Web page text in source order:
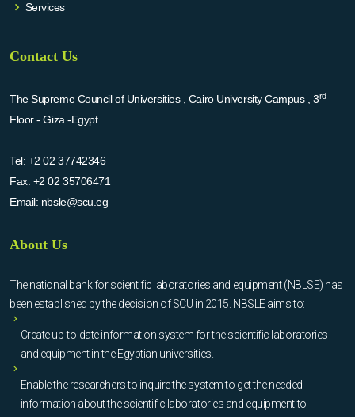
Services
Contact Us
The Supreme Council of Universities , Cairo University Campus , 3rd
Floor - Giza -Egypt
Tel: +2 02 37742346
Fax: +2 02 35706471
Email: nbsle@scu.eg
About Us
The national bank for scientific laboratories and equipment (NBLSE) has
been established by the decision of SCU in 2015. NBSLE aims to:
Create up-to-date information system for the scientific laboratories
and equipment in the Egyptian universities.
Enable the researchers to inquire the system to get the needed
information about the scientific laboratories and equipment to